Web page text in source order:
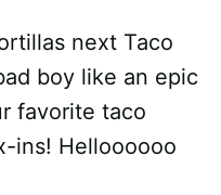
next Taco
boy like an epic
favorite taco
ins! Helloooooo